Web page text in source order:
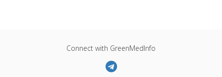
Connect with GreenMedInfo